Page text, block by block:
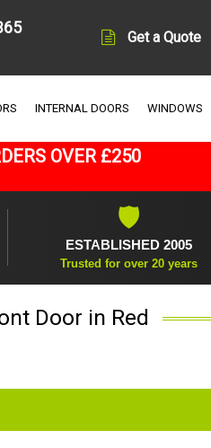
Get a Quote
INTERNAL DOORS WINDOWS
OVER £250
🛡
ESTABLISHED 2005
Trusted for over 20 years
Door in Red